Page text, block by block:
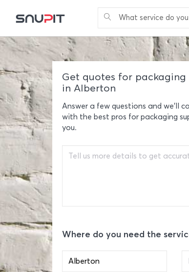
What service do
Get quotes for packaging
in Alberton
Answer a few questions and we'll
with the best pros for packaging
you.
Where do you need the